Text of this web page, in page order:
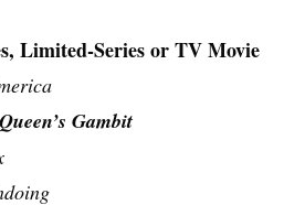
Limited-Series or TV Movie
Gambit